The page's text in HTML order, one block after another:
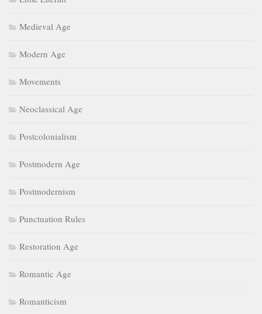
Medieval Age
Modern Age
Movements
Neoclassical Age
Postcolonialism
Postmodern Age
Postmodernism
Punctuation Rules
Restoration Age
Romantic Age
Romanticism